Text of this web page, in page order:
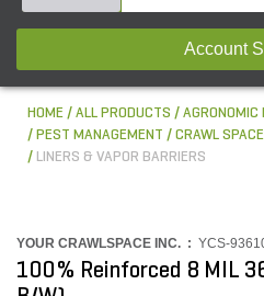
Account
HOME ALL PRODUCTS
PEST MANAGEMENT
CRAWL
LINERS & VAPOR BARRIERS
YOUR CRAWLSPACE INC. : YCS-
100% Reinforced 8 MIL